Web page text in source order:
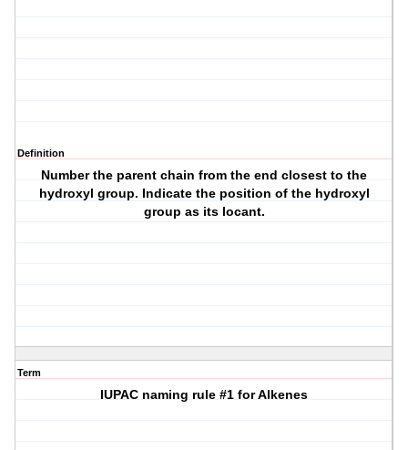
Definition
Number the parent chain from the end closest to the
hydroxyl group. Indicate the position of the hydroxyl
group as its locant.
Term
IUPAC naming rule #1 for Alkenes